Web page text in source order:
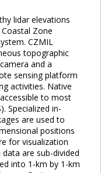
lidar elevations
Zone
CZMIL
topographic
and a
sensing platform
activities. Native
to most
Specialized in-
are used to
positions
for visualization
are sub-divided
into 1-km by 1-km